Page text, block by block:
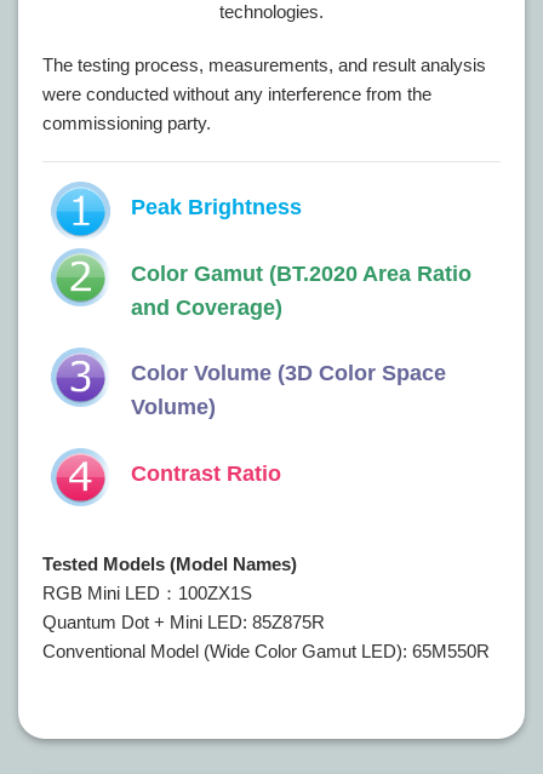
technologies.
The testing process, measurements, and result analysis
were conducted without any interference from the
commissioning party.
Peak Brightness
Color Gamut (BT.2020 Area Ratio
and Coverage)
Color Volume (3D Color Space
Volume)
Contrast Ratio
Tested Models (Model Names)
RGB Mini LED：100ZX1S
Quantum Dot + Mini LED: 85Z875R
Conventional Model (Wide Color Gamut LED): 65M550R